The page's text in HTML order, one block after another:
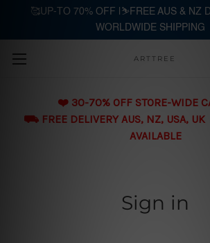
Skip to main content
ARTTREE
❤️ 30-70% OFF STORE-WIDE
⛟ FREE DELIVERY AUS, NZ, USA, UK
AVAILABLE
Sign in
🥰UP-TO 70% OFF |⛷️FREE AUS & NZ
WORLDWIDE SHIPPING